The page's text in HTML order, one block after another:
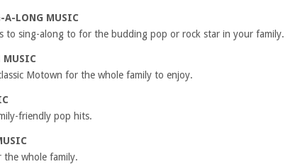
A-LONG MUSIC
to sing-along to for the budding pop or rock star in your family.
MUSIC
Motown for the whole family to enjoy.
friendly pop hits.
the whole family.